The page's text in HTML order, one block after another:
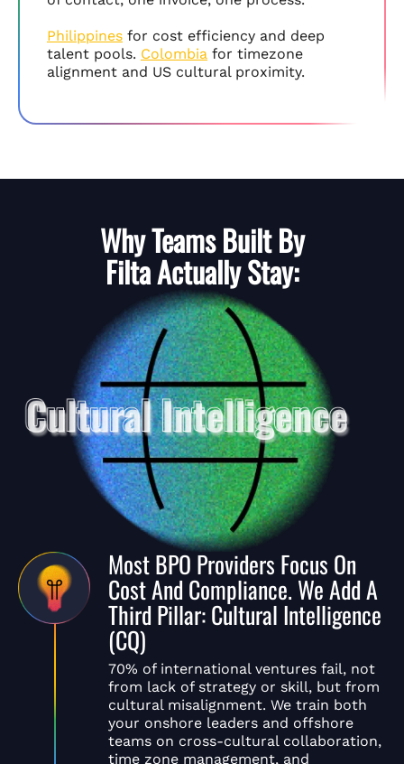
Philippines for cost efficiency and deep
talent pools. Colombia for timezone
alignment and US cultural proximity.
Why Teams Built By
FiltaActually Stay:
Most BPO Providers Focus On
Cost And Compliance. We Add A
Third Pillar: Cultural Intelligence
(CQ)
70% of international ventures fail, not
from lack of strategy or skill, but from
cultural misalignment. We train both
your onshore leaders and offshore
teams on cross-cultural collaboration,
time zone management, and